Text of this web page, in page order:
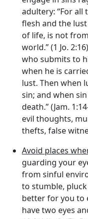
adultery: “For
flesh and the
of life, is not
world.” (1 Jo.
who submits to
when he is
lust. Then when
sin; and when
death.” (Jam.
evil thoughts,
thefts, false
Avoid places
guarding your
from sinful
to stumble,
better for you to
have two eyes